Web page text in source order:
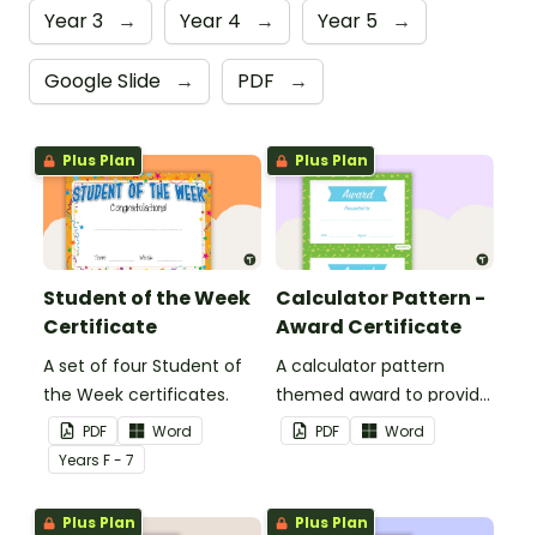
Year 3 → Year 4 → Year 5 →
Google Slide → PDF →
Plus Plan
Student of the Week
Certificate
A set of four Student of
the Week certificates.
PDF
Word
Years F - 7
Plus Plan
Calculator Pattern -
Award Certificate
A calculator pattern
themed award to provide
positive feedback and
encouragement to your
PDF Word
Plus Plan Plus Plan